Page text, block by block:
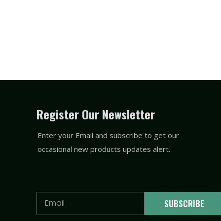
Register Our Newsletter
Enter your Email and subscribe to get our
occasional new products updates alert.
Email SUBSCRIBE